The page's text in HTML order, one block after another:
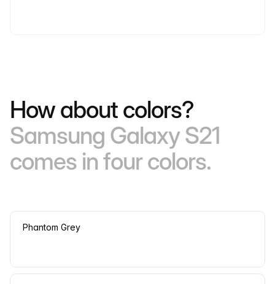
How about colors?
Samsung Galaxy S21
comes in four colors.
Phantom Grey